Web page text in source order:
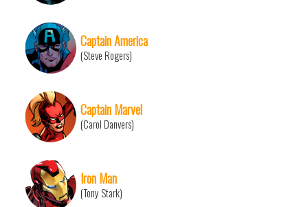
Captain America
(Steve Rogers)
Captain Marvel
(Carol Danvers)
Iron Man
(Tony Stark)